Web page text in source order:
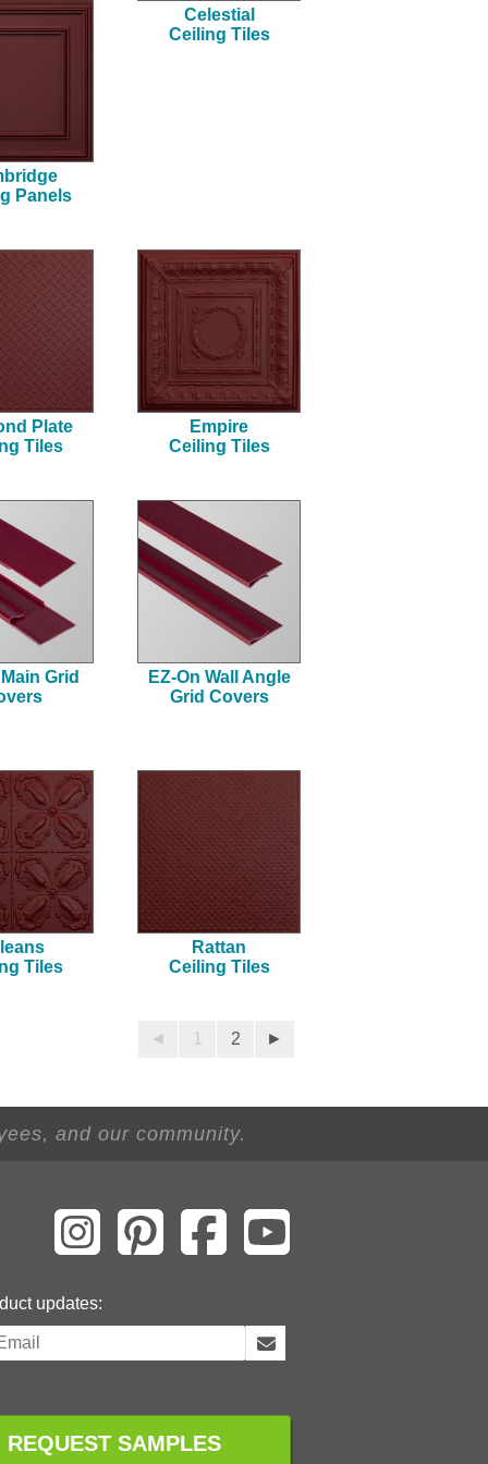
Panels
Celestial
Ceiling Tiles
Plate
Tiles
Empire
Ceiling Tiles
Grid
EZ-On Wall Angle
Grid Covers
Tiles
Rattan
Ceiling Tiles
◄ 1 2 ►
and our community.
updates:
REQUEST SAMPLES